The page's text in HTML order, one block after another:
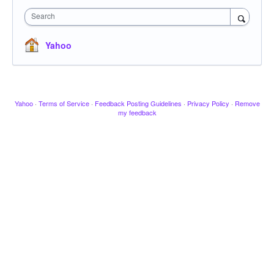
Search
Yahoo
Yahoo · Terms of Service · Feedback Posting Guidelines · Privacy Policy · Remove
my feedback